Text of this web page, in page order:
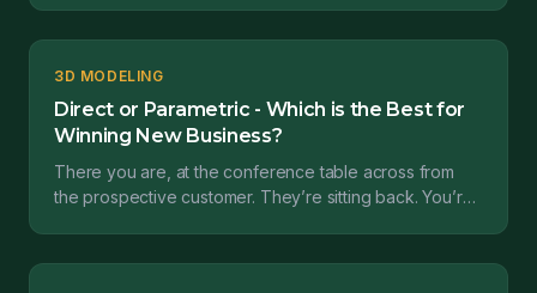
3D MODELING
Direct or Parametric - Which is the Best for
Winning New Business?
There you are, at the conference table across from
the prospective customer. They’re sitting back. You’re